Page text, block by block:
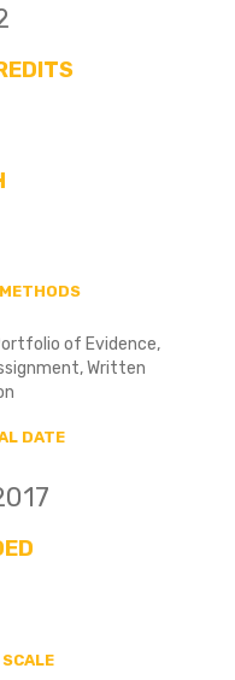
of Evidence,
Written
DATE